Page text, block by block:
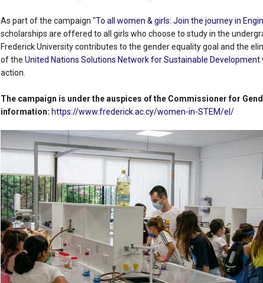
As part of the campaign "To all women & girls: Join the journey in
scholarships are offered to all girls who choose to study in the
Frederick University contributes to the gender equality goal and the
of theUnited Nations Solutions Network for Sustainable Development
action.
The campaign is under the auspices of the Commissioner for
information: https://www.frederick.ac.cy/women-in-STEM/el/